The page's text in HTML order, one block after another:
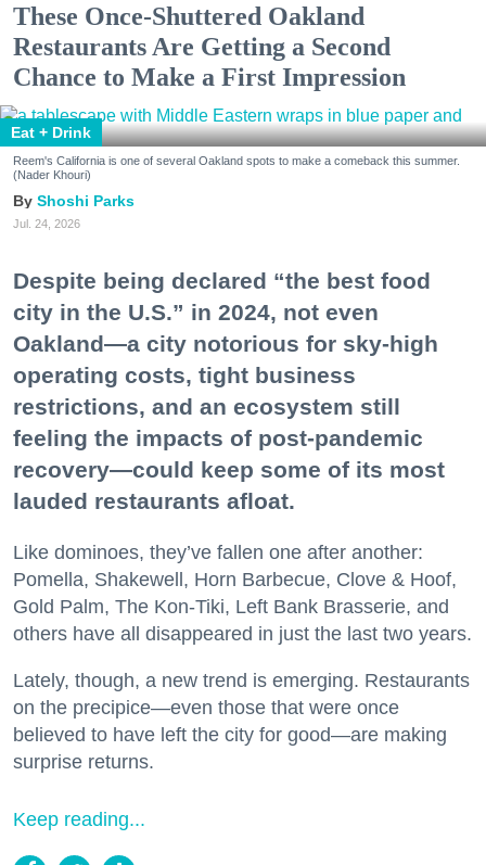
These Once-Shuttered Oakland
Restaurants Are Getting a Second
Chance to Make a First Impression
Eat + Drink
Reem's California is one of several Oakland spots to make a comeback this summer.
(Nader Khouri)
Shoshi Parks
Jul. 24, 2026
Despite being declared “the best food
city in the U.S.” in 2024, not even
Oakland—a city notorious for sky-high
operating costs, tight business
restrictions, and an ecosystem still
feeling the impacts of post-pandemic
recovery—could keep some of its most
lauded restaurants afloat.
Like dominoes, they’ve fallen one after another:
Pomella, Shakewell, Horn Barbecue, Clove & Hoof,
Gold Palm, The Kon-Tiki, Left Bank Brasserie, and
others have all disappeared in just the last two years.
Lately, though, a new trend is emerging. Restaurants
on the precipice—even those that were once
believed to have left the city for good—are making
surprise returns.
Keep reading...